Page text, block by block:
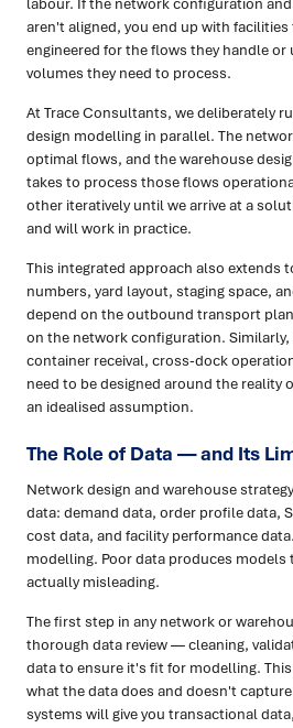
aren't aligned, you end up with facilities
engineered for the flows they handle
volumes they need to process.
At Trace Consultants, we deliberately
design modelling in parallel. The
optimal flows, and the warehouse
takes to process those flows
other iteratively until we arrive at a
and will work in practice.
This integrated approach also extends
numbers, yard layout, staging space,
depend on the outbound transport
on the network configuration.
container receival, cross-dock
need to be designed around the reality
an idealised assumption.
The Role of Data — and Its
Network design and warehouse
data: demand data, order profile data,
cost data, and facility performance
modelling. Poor data produces
actually misleading.
The first step in any network or
thorough data review — cleaning,
data to ensure it's fit for modelling.
what the data does and doesn't
systems will give you transactional